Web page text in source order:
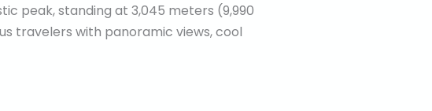
peak, standing at 3,045 meters (9,990
travelers with panoramic views, cool